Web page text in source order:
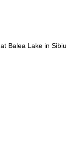
, at Balea Lake in Sibiu